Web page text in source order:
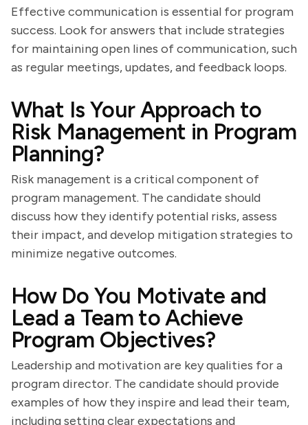
Effective communication is essential for program
success. Look for answers that include strategies
for maintaining open lines of communication, such
as regular meetings, updates, and feedback loops.
What Is Your Approach to
Risk Management in Program
Planning?
Risk management is a critical component of
program management. The candidate should
discuss how they identify potential risks, assess
their impact, and develop mitigation strategies to
minimize negative outcomes.
How Do You Motivate and
Lead a Team to Achieve
Program Objectives?
Leadership and motivation are key qualities for a
program director. The candidate should provide
examples of how they inspire and lead their team,
including setting clear expectations and